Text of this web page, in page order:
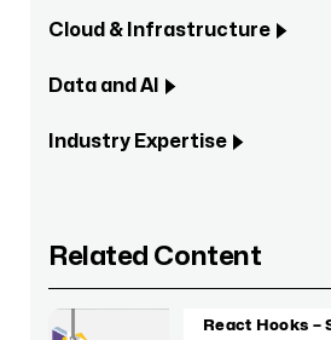
Cloud & Infrastructure
Data and AI
Industry Expertise
Related Content
React Hooks –